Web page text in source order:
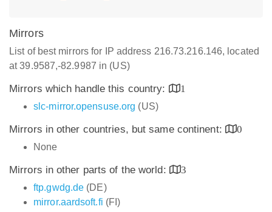
Mirrors
List of best mirrors for IP address 216.73.216.146, located
at 39.9587,-82.9987 in (US)
Mirrors which handle this country:
1
slc-mirror.opensuse.org (US)
Mirrors in other countries, but same continent:
0
None
Mirrors in other parts of the world:
3
ftp.gwdg.de (DE)
mirror.aardsoft.fi (FI)